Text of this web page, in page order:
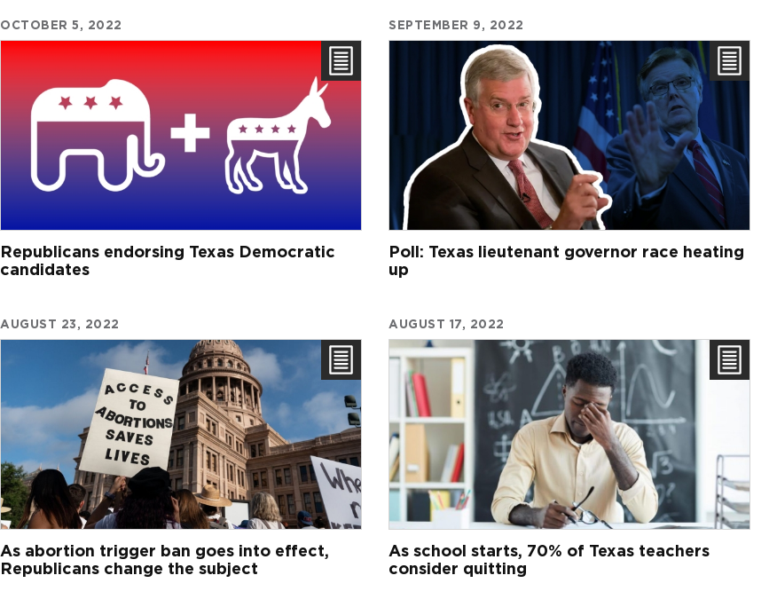
OCTOBER 5, 2022
Republicans endorsing Texas Democratic
candidates
SEPTEMBER 9, 2022
Poll: Texas lieutenant governor race heating
up
AUGUST 23, 2022
As abortion trigger ban goes into effect,
Republicans change the subject
AUGUST 17, 2022
As school starts, 70% of Texas teachers
consider quitting